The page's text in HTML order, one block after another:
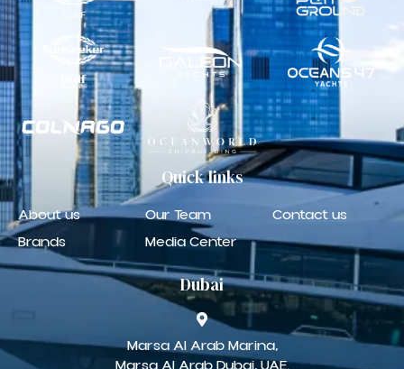
Quick links
About us
Brands
Our Team
Media Center
Contact us
Dubai
Marsa Al Arab Marina,